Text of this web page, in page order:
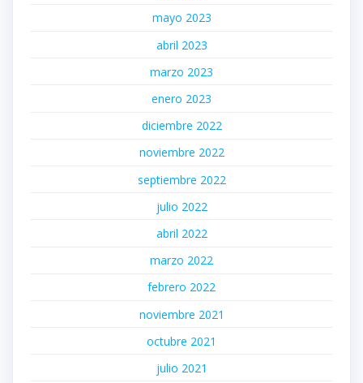
mayo 2023
abril 2023
marzo 2023
enero 2023
diciembre 2022
noviembre 2022
septiembre 2022
julio 2022
abril 2022
marzo 2022
febrero 2022
noviembre 2021
octubre 2021
julio 2021